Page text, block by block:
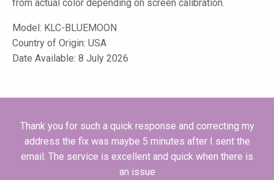
from actual color depending on screen calibration.
Model: KLC-BLUEMOON
Country of Origin: USA
Date Available: 8 July 2026
Thank you for such a quick response and correcting my
address the fix was maybe 5 minutes after I sent the
email. The service is excellent and quick when there is
an issue